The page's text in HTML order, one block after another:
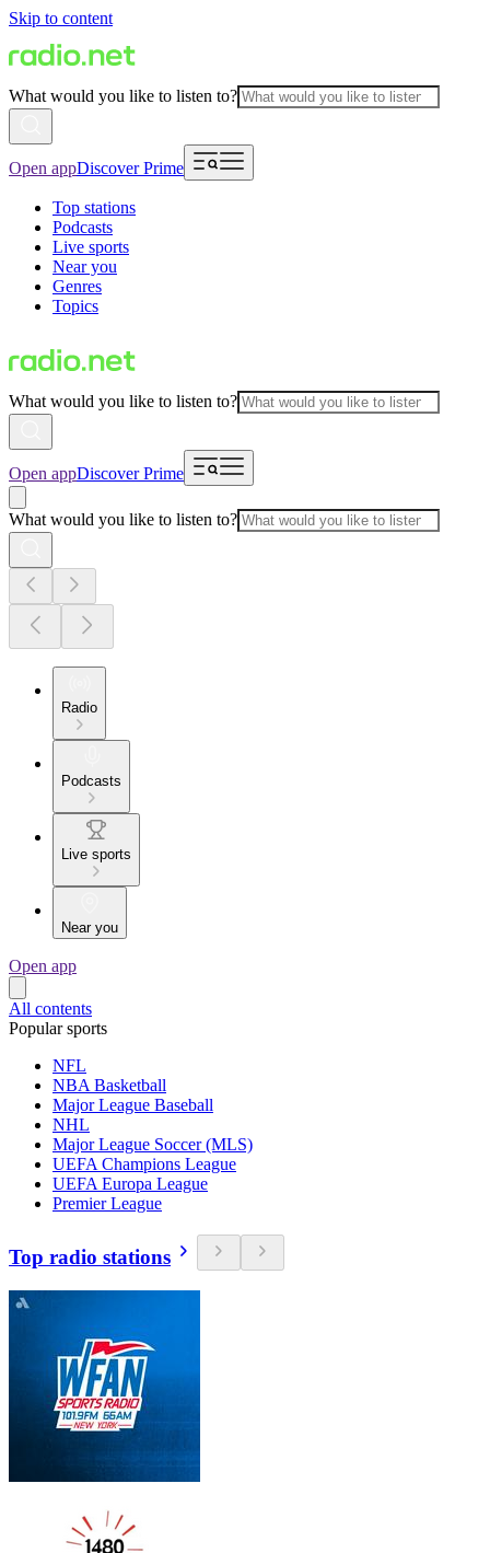
Skip to content
What would you like to listen to?
Open appDiscover Prime
Top stations
Podcasts
Live sports
Near you
Genres
Topics
What would you like to listen to?
Open appDiscover Prime
What would you like to listen to?
Radio
Podcasts
Live sports
Near you
Open app
All contents
Popular sports
NFL
NBA Basketball
Major League Baseball
NHL
Major League Soccer (MLS)
UEFA Champions League
UEFA Europa League
Premier League
Top radio stations